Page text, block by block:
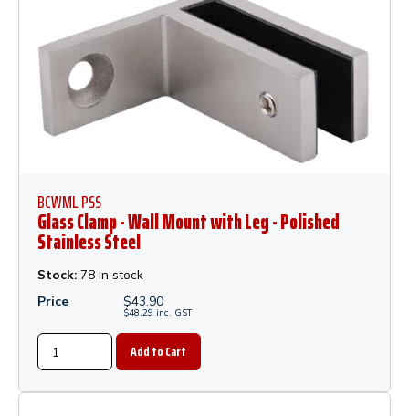
BCWML PSS
Glass Clamp - Wall Mount with Leg - Polished
Stainless Steel
Stock: 78 in stock
Price
$43.90
$48.29 inc. GST